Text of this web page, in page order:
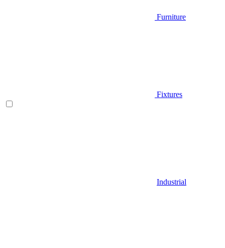
Furniture
Fixtures
Industrial